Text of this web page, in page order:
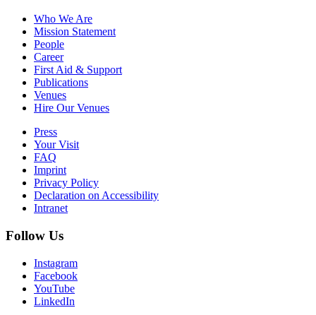
Who We Are
Mission Statement
People
Career
First Aid & Support
Publications
Venues
Hire Our Venues
Press
Your Visit
FAQ
Imprint
Privacy Policy
Declaration on Accessibility
Intranet
Follow Us
Instagram
Facebook
YouTube
LinkedIn